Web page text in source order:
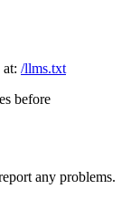
/llms.txt
before
any problems.